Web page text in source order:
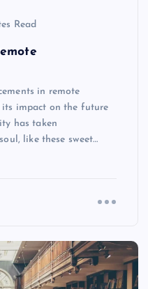
Read
in remote
impact on the future
has taken
like these sweet…